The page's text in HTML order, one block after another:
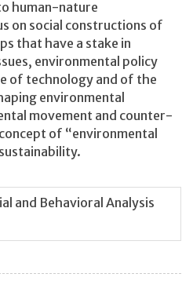
human-nature
on social constructions of
that have a stake in
environmental policy
of technology and of the
environmental
movement and counter-
of “environmental
and Behavioral Analysis